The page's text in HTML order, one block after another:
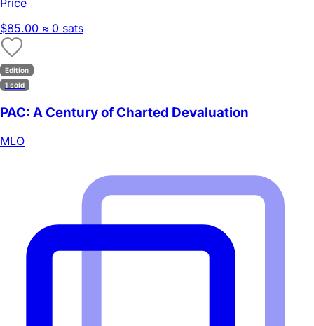
Price
$85.00 ≈ 0 sats
Edition
1 sold
PAC: A Century of Charted Devaluation
MLO